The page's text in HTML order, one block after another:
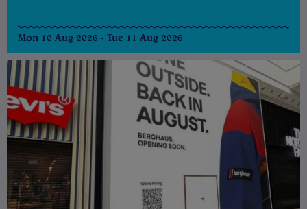
Mon 10 Aug 2026 - Tue 11 Aug 2026